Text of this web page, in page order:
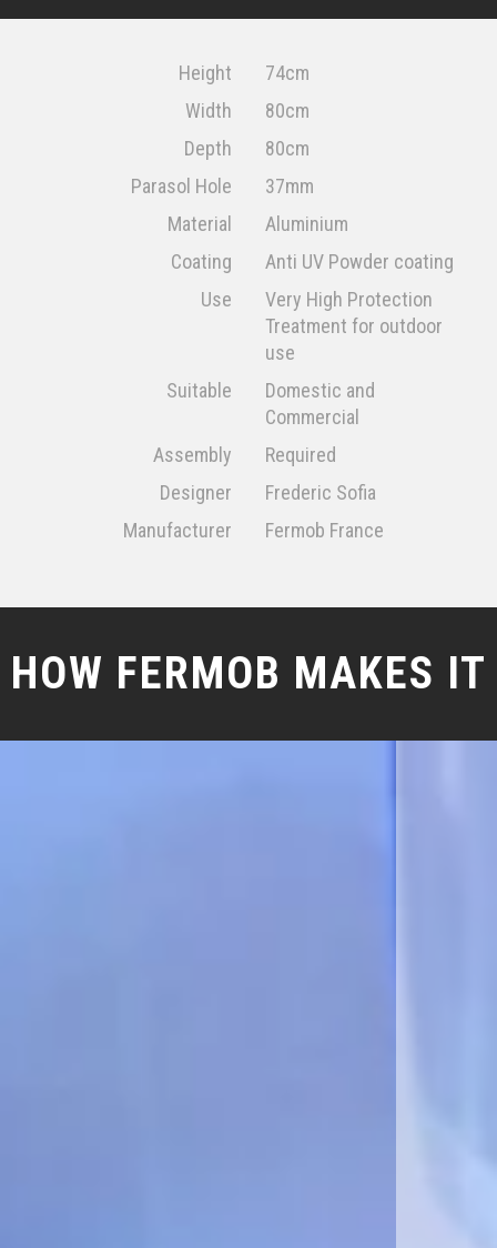
Height
74cm
Width
80cm
Depth
80cm
Parasol Hole
37mm
Material
Aluminium
Coating
Anti UV Powder coating
Use
Very High Protection
Treatment for outdoor
use
Suitable
Domestic and
Commercial
Assembly
Required
Designer
Frederic Sofia
Manufacturer
Fermob France
HOW FERMOB MAKES IT